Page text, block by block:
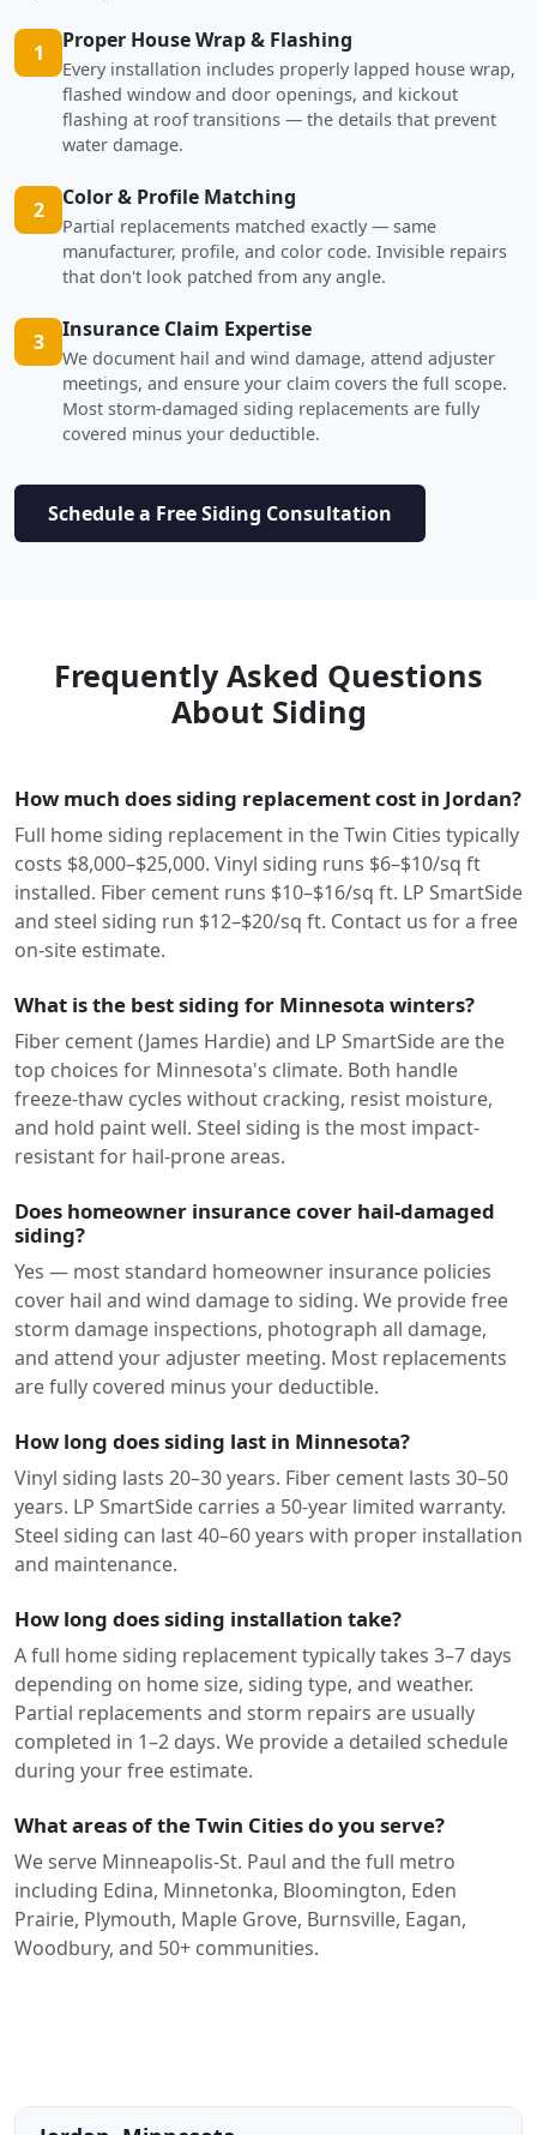
1 Proper House Wrap & Flashing
Every installation includes properly lapped house wrap,
flashed window and door openings, and kickout
flashing at roof transitions — the details that prevent
water damage.
2 Color & Profile Matching
Partial replacements matched exactly — same
manufacturer, profile, and color code. Invisible repairs
that don't look patched from any angle.
3 Insurance Claim Expertise
We document hail and wind damage, attend adjuster
meetings, and ensure your claim covers the full scope.
Most storm-damaged siding replacements are fully
covered minus your deductible.
Schedule a Free Siding Consultation
Frequently Asked Questions
About Siding
How much does siding replacement cost in Jordan?
Full home siding replacement in the Twin Cities typically
costs $8,000–$25,000. Vinyl siding runs $6–$10/sq ft
installed. Fiber cement runs $10–$16/sq ft. LP SmartSide
and steel siding run $12–$20/sq ft. Contact us for a free
on-site estimate.
What is the best siding for Minnesota winters?
Fiber cement (James Hardie) and LP SmartSide are the
top choices for Minnesota's climate. Both handle
freeze-thaw cycles without cracking, resist moisture,
and hold paint well. Steel siding is the most impact-
resistant for hail-prone areas.
Does homeowner insurance cover hail-damaged
siding?
Yes — most standard homeowner insurance policies
cover hail and wind damage to siding. We provide free
storm damage inspections, photograph all damage,
and attend your adjuster meeting. Most replacements
are fully covered minus your deductible.
How long does siding last in Minnesota?
Vinyl siding lasts 20–30 years. Fiber cement lasts 30–50
years. LP SmartSide carries a 50-year limited warranty.
Steel siding can last 40–60 years with proper installation
and maintenance.
How long does siding installation take?
A full home siding replacement typically takes 3–7 days
depending on home size, siding type, and weather.
Partial replacements and storm repairs are usually
completed in 1–2 days. We provide a detailed schedule
during your free estimate.
What areas of the Twin Cities do you serve?
We serve Minneapolis-St. Paul and the full metro
including Edina, Minnetonka, Bloomington, Eden
Prairie, Plymouth, Maple Grove, Burnsville, Eagan,
Woodbury, and 50+ communities.